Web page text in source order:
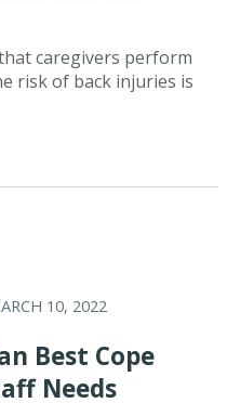
caregivers perform
risk of back injuries is
10, 2022
Best Cope
Needs